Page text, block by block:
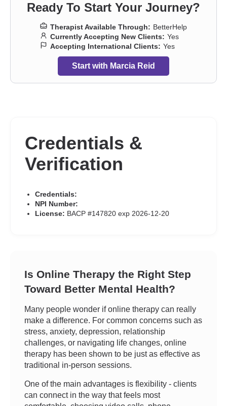
Ready To Start Your Journey?
Therapist Available Through: BetterHelp
Currently Accepting New Clients: Yes
Accepting International Clients: Yes
Start with Marcia Reid
Credentials &
Verification
Credentials:
NPI Number:
License: BACP #147820 exp 2026-12-20
Is Online Therapy the Right Step
Toward Better Mental Health?
Many people wonder if online therapy can really
make a difference. For common concerns such as
stress, anxiety, depression, relationship
challenges, or navigating life changes, online
therapy has been shown to be just as effective as
traditional in-person sessions.
One of the main advantages is flexibility - clients
can connect in the way that feels most